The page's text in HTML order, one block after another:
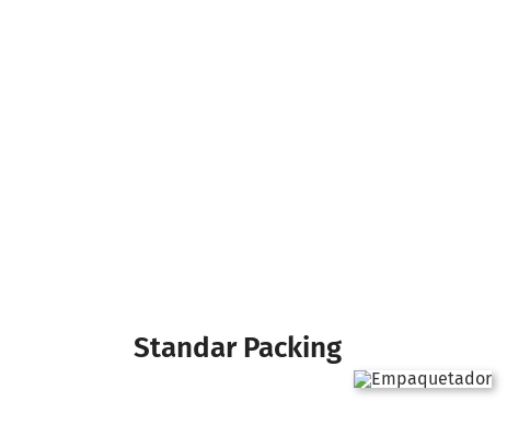
Standar Packing